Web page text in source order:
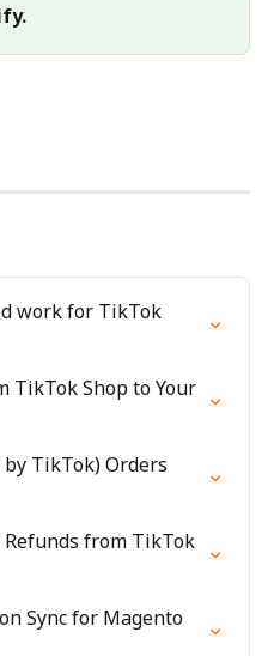
work for TikTok
TikTok Shop to Your
TikTok) Orders
Refunds from TikTok
Sync for Magento